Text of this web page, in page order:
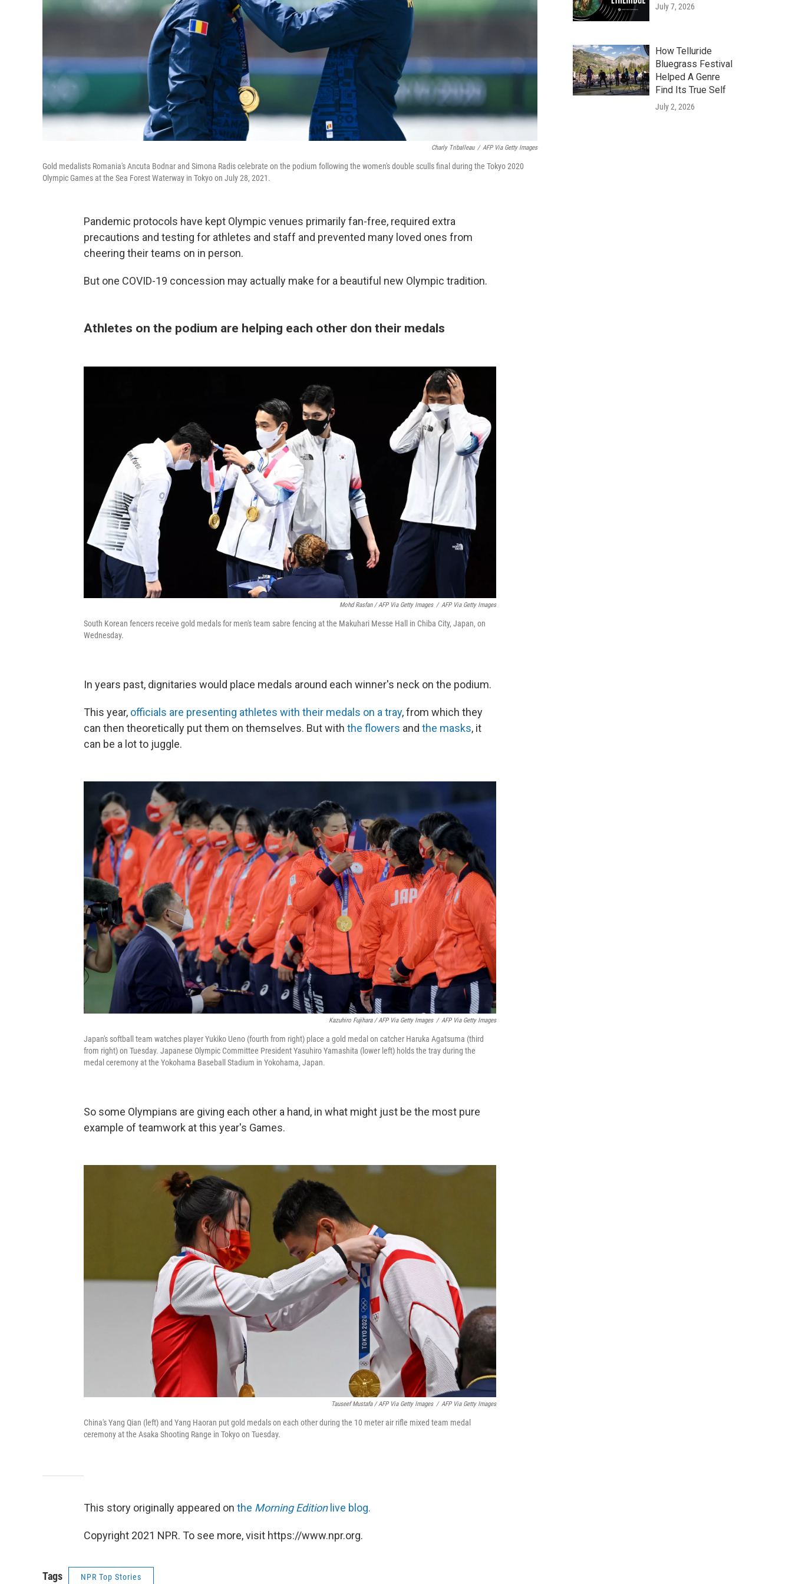
Charly Triballeau / AFP Via Getty Images
Gold medalists Romania's Ancuta Bodnar and Simona Radis celebrate on the podium following the women's double sculls final during the Tokyo 2020
Olympic Games at the Sea Forest Waterway in Tokyo on July 28, 2021.
Pandemic protocols have kept Olympic venues primarily fan-free, required extra
precautions and testing for athletes and staff and prevented many loved ones from
cheering their teams on in person.
But one COVID-19 concession may actually make for a beautiful new Olympic tradition.
Athletes on the podium are helping each other don their medals
Mohd Rasfan / AFP Via Getty Images / AFP Via Getty Images
South Korean fencers receive gold medals for men's team sabre fencing at the Makuhari Messe Hall in Chiba City, Japan, on
Wednesday.
In years past, dignitaries would place medals around each winner's neck on the podium.
This year, officials are presenting athletes with their medals on a tray, from which they
can then theoretically put them on themselves. But with the flowers and the masks, it
can be a lot to juggle.
Kazuhiro Fujihara / AFP Via Getty Images / AFP Via Getty Images
Japan's softball team watches player Yukiko Ueno (fourth from right) place a gold medal on catcher Haruka Agatsuma (third
from right) on Tuesday. Japanese Olympic Committee President Yasuhiro Yamashita (lower left) holds the tray during the
medal ceremony at the Yokohama Baseball Stadium in Yokohama, Japan.
So some Olympians are giving each other a hand, in what might just be the most pure
example of teamwork at this year's Games.
Tauseef Mustafa / AFP Via Getty Images / AFP Via Getty Images
China's Yang Qian (left) and Yang Haoran put gold medals on each other during the 10 meter air rifle mixed team medal
ceremony at the Asaka Shooting Range in Tokyo on Tuesday.
This story originally appeared on the Morning Editionlive blog.
Copyright 2021 NPR. To see more, visit https://www.npr.org.
Tags NPR Top Stories
July 7, 2026
How Telluride
Bluegrass Festival
Helped A Genre
Find Its True Self
July 2, 2026